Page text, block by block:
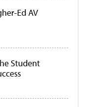
Ed AV
Student